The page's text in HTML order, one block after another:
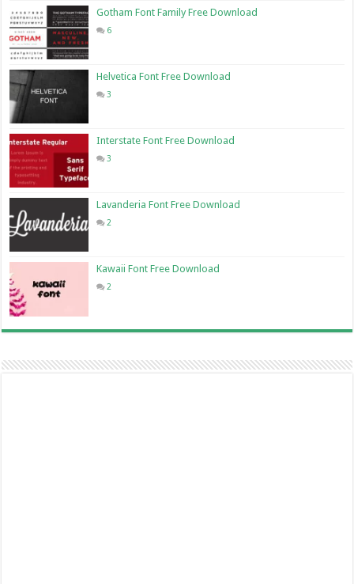
Gotham Font Family Free Download
6
Helvetica Font Free Download
3
Interstate Font Free Download
3
Lavanderia Font Free Download
2
Kawaii Font Free Download
2